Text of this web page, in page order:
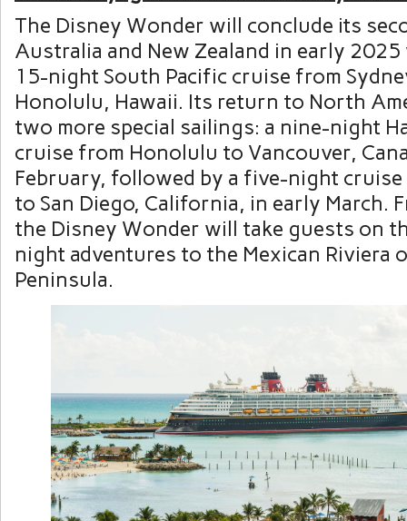
The Disney Wonder will conclude its
Australia and New Zealand in early 2025
15-night South Pacific cruise from
Honolulu, Hawaii. Its return to North
two more special sailings: a nine-night
cruise from Honolulu to Vancouver,
February, followed by a five-night
to San Diego, California, in early March.
the Disney Wonder will take guests on
night adventures to the Mexican Riviera
Peninsula.